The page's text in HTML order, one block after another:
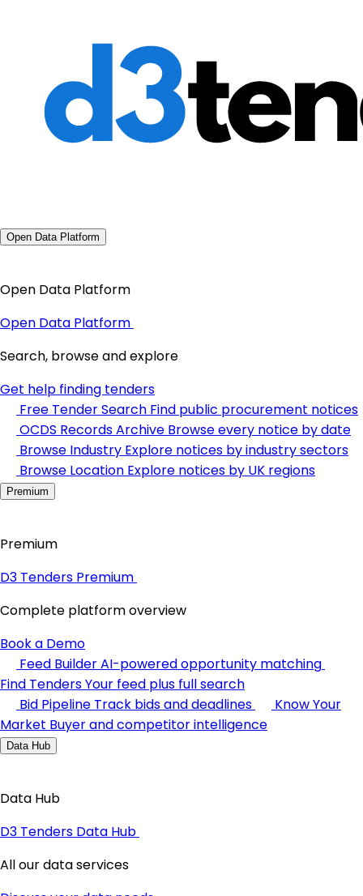
Open Data Platform
Open Data Platform
Open Data Platform
Search, browse and explore
Get help finding tenders
Free Tender Search Find public procurement notices
OCDS Records Archive Browse every notice by date
Browse Industry Explore notices by industry sectors
Browse Location Explore notices by UK regions
Premium
Premium
D3 Tenders Premium
Complete platform overview
Book a Demo
Feed BuilderAI-powered opportunity matching
Find TendersYour feed plus full search
Bid Pipeline Track bids and deadlines
Know Your
Market Buyer and competitor intelligence
Data Hub
Data Hub
D3 Tenders Data Hub
All our data services